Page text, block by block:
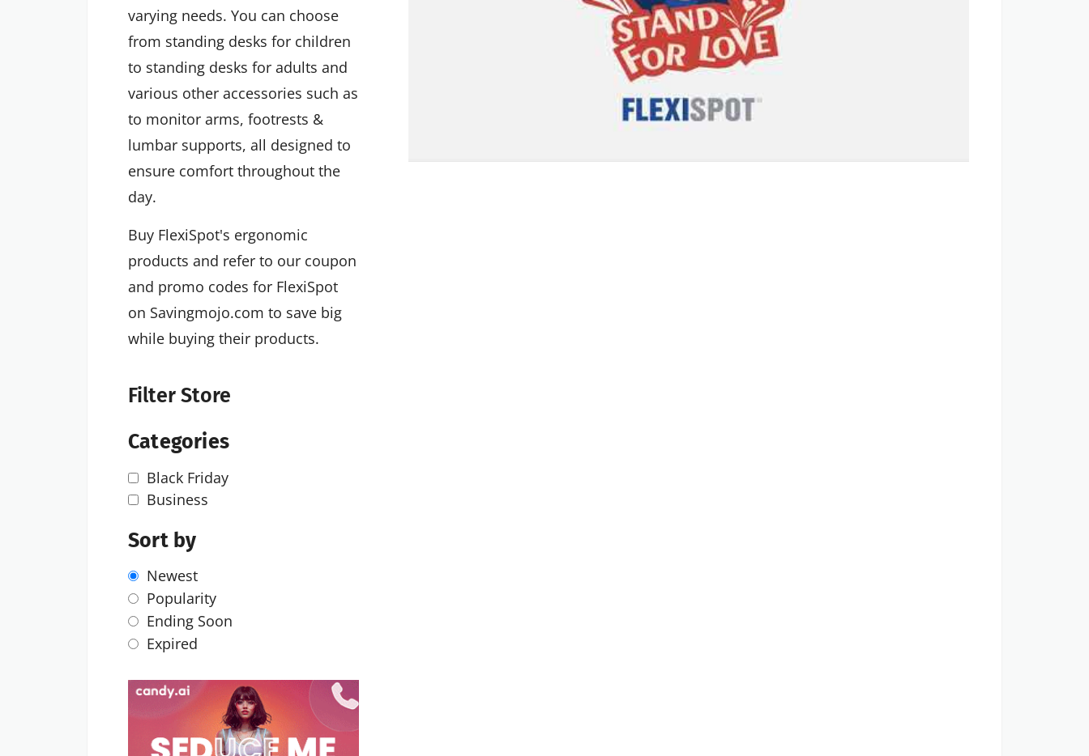
varying needs. You can choose
from standing desks for children
to standing desks for adults and
various other accessories such as
to monitor arms, footrests &
lumbar supports, all designed to
ensure comfort throughout the
day.
Buy FlexiSpot's ergonomic
products and refer to our coupon
and promo codes for FlexiSpot
on Savingmojo.com to save big
while buying their products.
Filter Store
Categories
Black Friday
Business
Sort by
Newest
Popularity
Ending Soon
Expired